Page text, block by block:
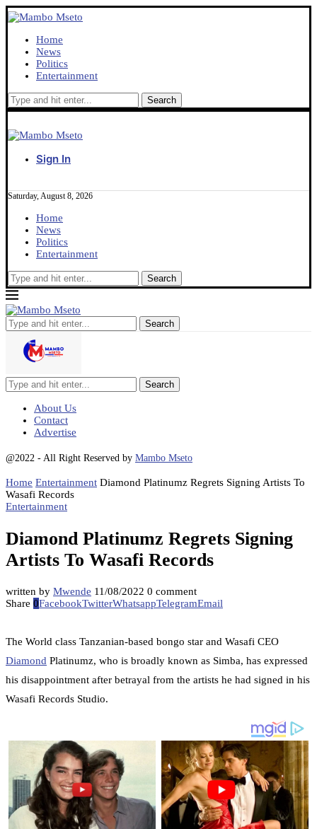
Home
News
Politics
Entertainment
Sign In
Saturday, August 8, 2026
Home
News
Politics
Entertainment
Search
About Us
Contact
Advertise
@2022 - All Right Reserved by Mambo Mseto
Home Entertainment Diamond Platinumz Regrets Signing Artists To
Wasafi Records
Entertainment
Diamond Platinumz Regrets Signing
Artists To Wasafi Records
written by Mwende 11/08/2022 0 comment
Share 0FacebookTwitterWhatsappTelegramEmail
The World class Tanzanian-based bongo star and Wasafi CEO
Diamond Platinumz, who is broadly known as Simba, has expressed
his disappointment after betrayal from the artists he had signed in his
Wasafi Records Studio.